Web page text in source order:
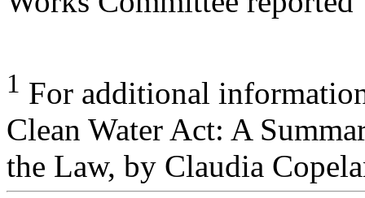
1 For additional
Clean Water Act: A
the Law, by Claudia